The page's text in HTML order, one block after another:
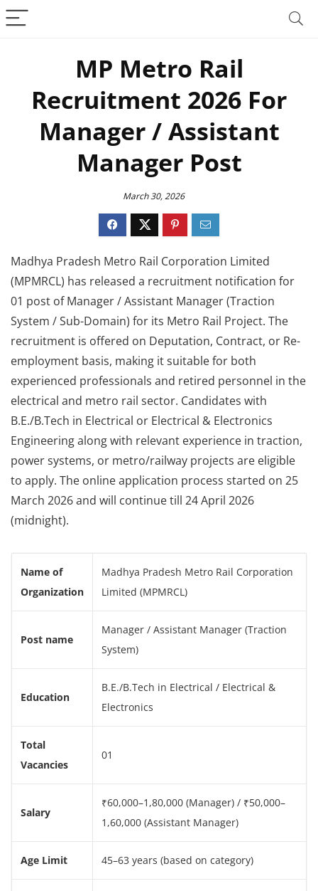
MP Metro Rail
Recruitment 2026 For
Manager / Assistant
Manager Post
March 30, 2026
Madhya Pradesh Metro Rail Corporation Limited
(MPMRCL) has released a recruitment notification for
01 post of Manager / Assistant Manager (Traction
System / Sub-Domain) for its Metro Rail Project. The
recruitment is offered on Deputation, Contract, or Re-
employment basis, making it suitable for both
experienced professionals and retired personnel in the
electrical and metro rail sector. Candidates with
B.E./B.Tech in Electrical or Electrical & Electronics
Engineering along with relevant experience in traction,
power systems, or metro/railway projects are eligible
to apply. The online application process started on 25
March 2026 and will continue till 24 April 2026
(midnight).
Name of
Organization
Madhya Pradesh Metro Rail Corporation
Limited (MPMRCL)
Post name
Manager / Assistant Manager (Traction
System)
Education
B.E./B.Tech in Electrical / Electrical &
Electronics
Total
Vacancies
01
Salary
₹60,000–1,80,000 (Manager) / ₹50,000–
1,60,000 (Assistant Manager)
Age Limit 45–63 years (based on category)